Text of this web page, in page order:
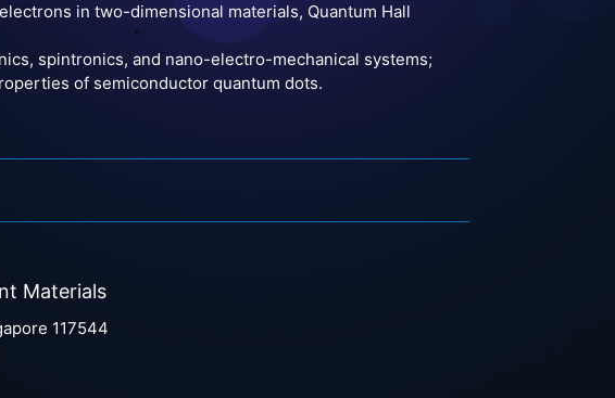
in two-dimensional materials, Quantum Hall
spintronics, and nano-electro-mechanical systems;
of semiconductor quantum dots.
Materials
117544